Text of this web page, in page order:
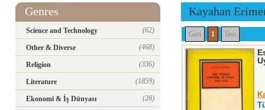
Genres
Science and Technology (62)
Other & Diverse (468)
Religion (336)
Literature (1859)
Ekonomi & İş Dünyası (28)
Kayahan
Geri 1 İleri